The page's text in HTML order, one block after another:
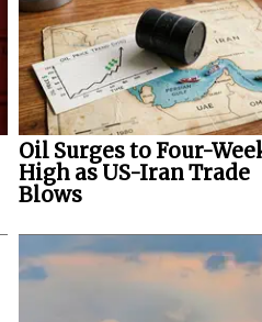
Oil Surges to Four-
High as US-Iran Trade
Blows